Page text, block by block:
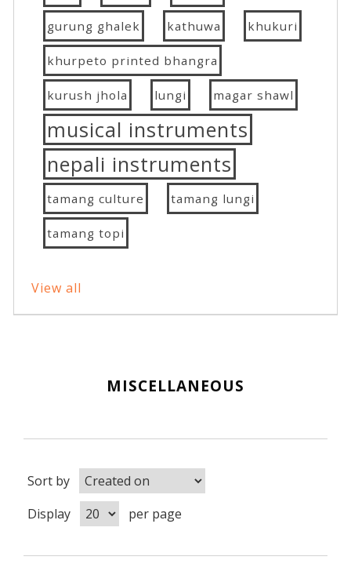
gurung ghalek kathuwa khukuri
khurpeto printed bhangra
kurush jhola lungi magar shawl
musical instruments
nepali instruments
tamang culture tamang lungi
tamang topi
View all
MISCELLANEOUS
Sort by
Display
per page